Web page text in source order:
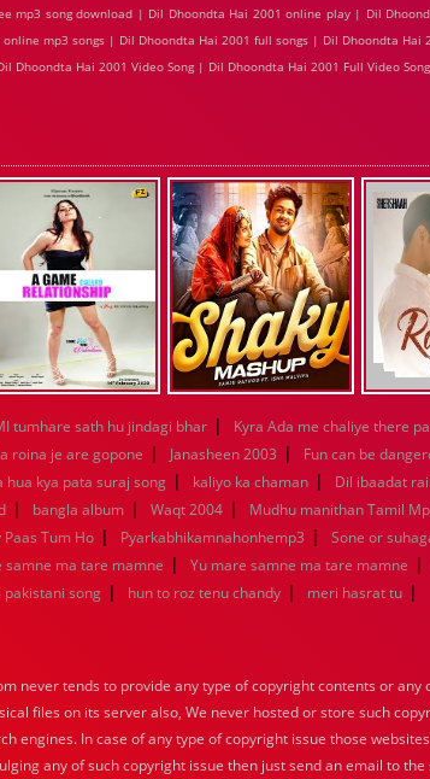
mp3 song download | Dil Dhoondta Hai 2001 online play | Dil
mp3 songs | Dil Dhoondta Hai 2001 full songs | Dil Dhoondta
Dhoondta Hai 2001 Video Song | Dil Dhoondta Hai 2001 Full Video Song
tumhare sath hu jindagi bhar | Kyra Ada me chaliye there
roina je are gopone | Janasheen 2003 | Fun can be
hua kya pata suraj song | kaliyo ka chaman | Dil ibaadat
| bangla album | Waqt 2004 | Mudhu manithan Tamil
Tum Ho | Pyarkabhikamnahonhemp3 | Sone or
samne ma tare mamne | Yu mare samne ma tare mamne |
pakistani song | hun to roz tenu chandy | meri hasrat tu |
never tends to provide any type of copyright contents or
files on its server also, We never hosted or store such
engines. In case of any type of copyright issue those
any of such copyright issue then just send an email to